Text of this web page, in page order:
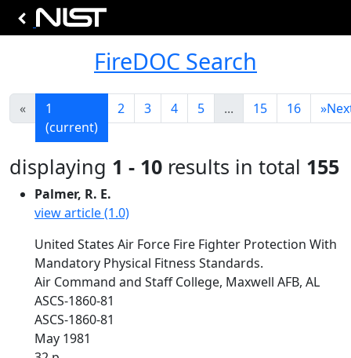
FireDOC Search
«
1
(current)
2 3 4 5 ... 15 16 »
displaying 1 - 10 results in total 155
Palmer, R. E.
view article (1.0)
United States Air Force Fire Fighter Protection With
Mandatory Physical Fitness Standards.
Air Command and Staff College, Maxwell AFB, AL
ASCS-1860-81
ASCS-1860-81
May 1981